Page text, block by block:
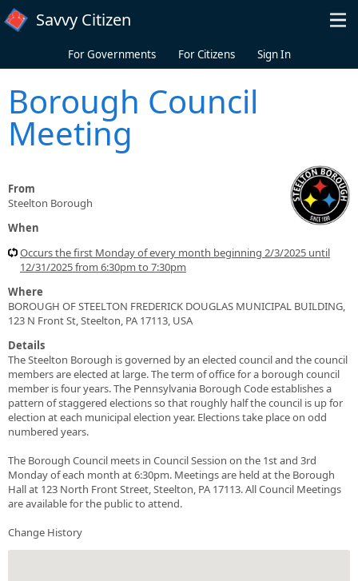
Skip to main content
Savvy Citizen
For Governments For Citizens Sign In
Borough Council
Meeting
From
Steelton Borough
When
Occurs the first Monday of every month beginning 2/3/2025 until
12/31/2025 from 6:30pm to 7:30pm
Where
BOROUGH OF STEELTON FREDERICK DOUGLAS MUNICIPAL BUILDING,
123 N Front St, Steelton, PA 17113, USA
Details
The Steelton Borough is governed by an elected council and the council
members are elected at large. The term of office for a borough council
member is four years. The Pennsylvania Borough Code establishes a
pattern of staggered elections so that roughly half the council is up for
election at each municipal election year. Elections take place on odd
numbered years.
The Borough Council meets in Council Session on the 1st and 3rd
Monday of each month at 6:30pm. Meetings are held at the Borough
Hall at 123 North Front Street, Steelton, PA 17113. All Council Meetings
are available for the public to attend.
Change History